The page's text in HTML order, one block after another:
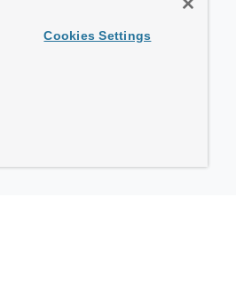
Cookies Settings